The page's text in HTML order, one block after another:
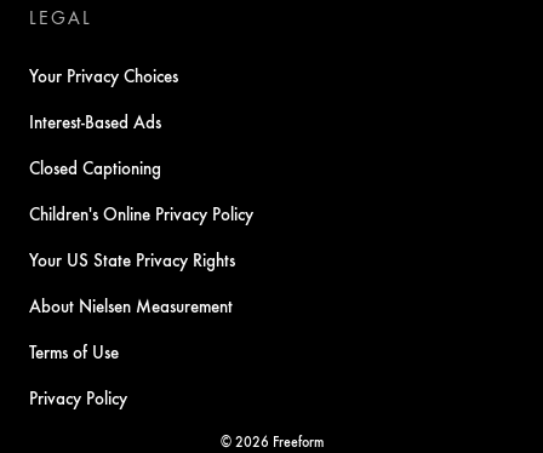
LEGAL
Your Privacy Choices
Interest-Based Ads
Closed Captioning
Children's Online Privacy Policy
Your US State Privacy Rights
About Nielsen Measurement
Terms of Use
Privacy Policy
© 2026 Freeform